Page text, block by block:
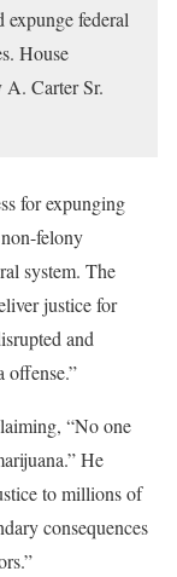
federal
House
A. Carter Sr.
for expunging
felony
system. The
justice for
and
offense.”
“No one
He
to millions of
consequences